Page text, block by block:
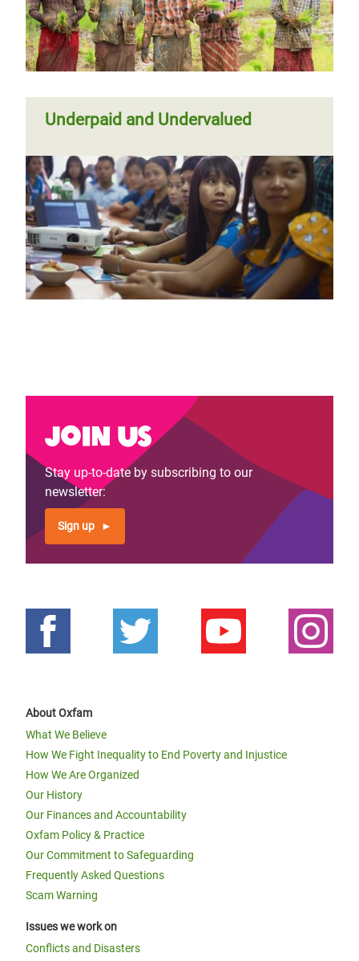
Underpaid and Undervalued
Join us
Stay up-to-date by subscribing to our
newsletter:
Sign up
About Oxfam
What We Believe
How We Fight Inequality to End Poverty and Injustice
How We Are Organized
Our History
Our Finances and Accountability
Oxfam Policy & Practice
Our Commitment to Safeguarding
Frequently Asked Questions
Scam Warning
Issues we work on
Conflicts and Disasters